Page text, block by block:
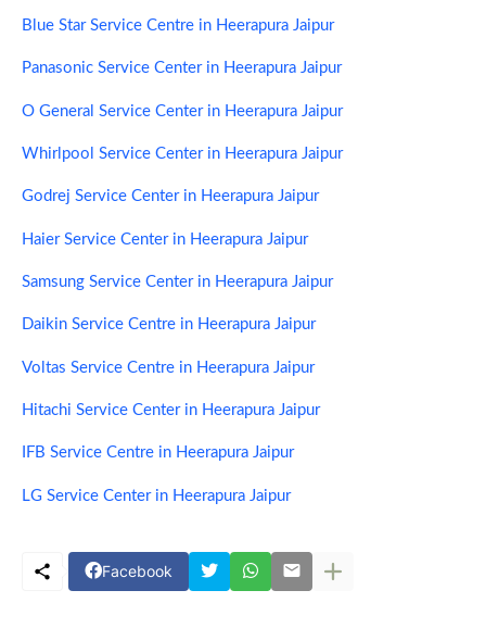
Blue Star Service Centre in Heerapura Jaipur
Panasonic Service Center in Heerapura Jaipur
O General Service Center in Heerapura Jaipur
Whirlpool Service Center in Heerapura Jaipur
Godrej Service Center in Heerapura Jaipur
Haier Service Center in Heerapura Jaipur
Samsung Service Center in Heerapura Jaipur
Daikin Service Centre in Heerapura Jaipur
Voltas Service Centre in Heerapura Jaipur
Hitachi Service Center in Heerapura Jaipur
IFB Service Centre in Heerapura Jaipur
LG Service Center in Heerapura Jaipur
Facebook